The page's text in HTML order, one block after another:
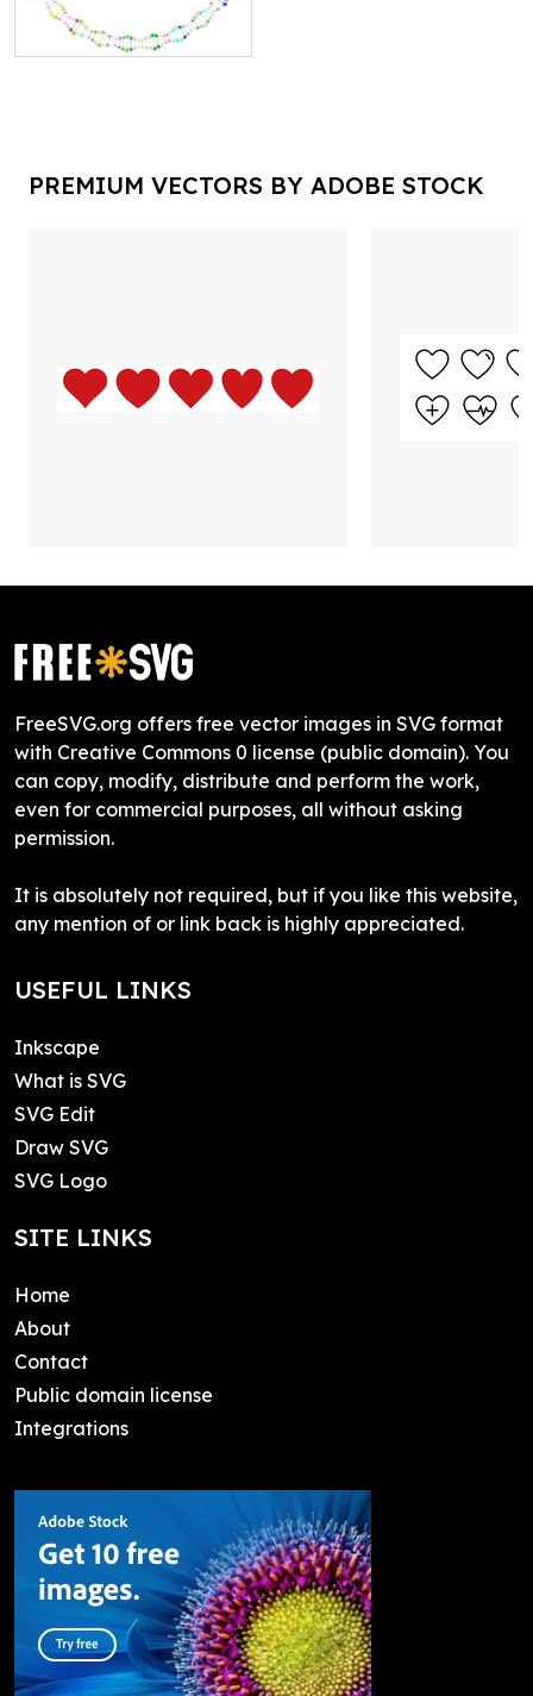
PREMIUM VECTORS BY ADOBE STOCK
FreeSVG.org offers free vector images in SVG format
with Creative Commons 0 license (public domain). You
can copy, modify, distribute and perform the work,
even for commercial purposes, all without asking
permission.
It is absolutely not required, but if you like this website,
any mention of or link back is highly appreciated.
USEFUL LINKS
Inkscape
What is SVG
SVG Edit
Draw SVG
SVG Logo
SITE LINKS
Home
About
Contact
Public domain license
Integrations